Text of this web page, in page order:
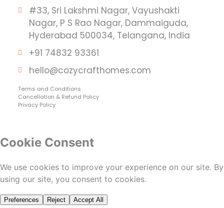
#33, Sri Lakshmi Nagar, Vayushakti
Nagar, P S Rao Nagar, Dammaiguda,
Hyderabad 500034, Telangana, India
+91 74832 93361
hello@cozycrafthomes.com
Terms and Conditions
Cancellation & Refund Policy
Privacy Policy